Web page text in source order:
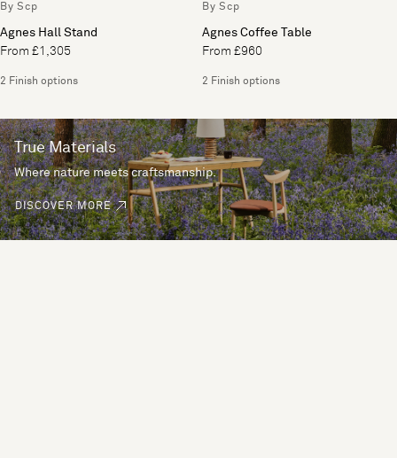
By Scp
Agnes Hall Stand
From £1,305
2 Finish options
By Scp
Agnes Coffee Table
From £960
2 Finish options
True Materials
Where nature meets craftsmanship.
DISCOVER MORE